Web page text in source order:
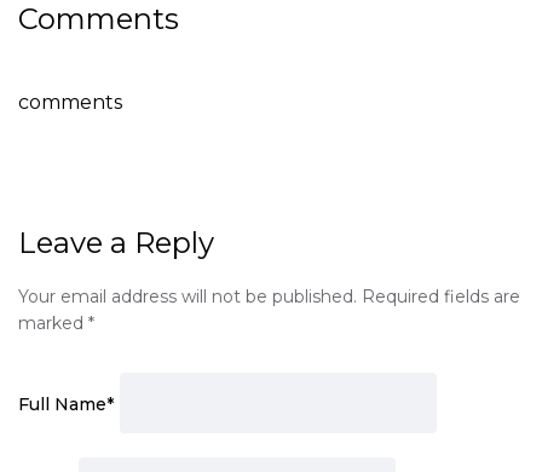
Comments
comments
Leave a Reply
Your email address will not be published. Required fields are
marked *
Full Name*